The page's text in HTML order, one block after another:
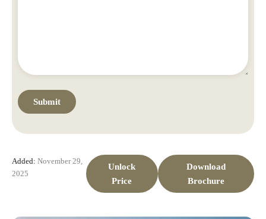
Added: November 29,
2025
Unlock
Price
Download
Brochure